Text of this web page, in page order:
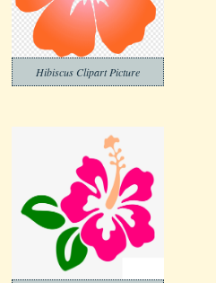
Hibiscus Clipart Picture